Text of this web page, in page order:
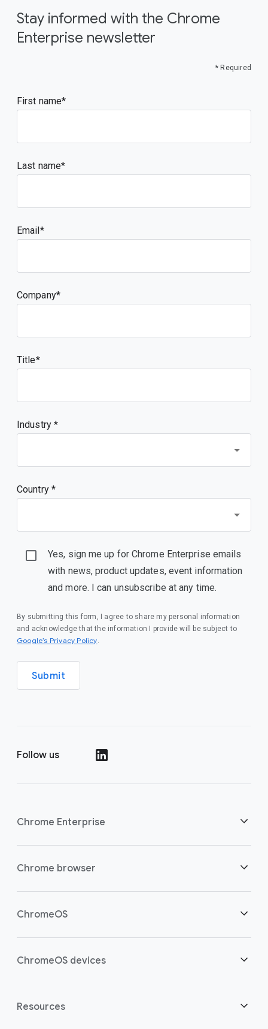
Stay informed with the Chrome
Enterprise newsletter
* Required
First name
Last name
Email
Company
Title
Industry *
Country *
Yes, sign me up for Chrome Enterprise emails
with news, product updates, event information
and more. I can unsubscribe at any time.
By submitting this form, I agree to share my personal information
and acknowledge that the information I provide will be subject to
Google’s Privacy Policy.
Submit
Follow us
Chrome Enterprise
Security
Chrome browser
Overview
ChromeOS
Overview
ChromeOS devices
Overview
Resources